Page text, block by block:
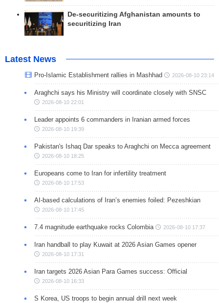
De-securitizing Afghanistan amounts to
securitizing Iran
Latest News
Pro-Islamic Establishment rallies in Mashhad 2026-08-10 23:14
Araghchi says his Ministry will coordinate closely with SNSC
2026-08-10 22:01
Leader appoints 6 commanders in Iranian armed forces
2026-08-10 19:39
Pakistan's Ishaq Dar speaks to Araghchi on Mecca agreement
2026-08-10 18:25
Europeans come to Iran for infertility treatment
2026-08-10 17:53
AI-based calculations of Iran’s enemies foiled: Pezeshkian
2026-08-10 17:45
7.4 magnitude earthquake rocks Colombia 2026-08-10 17:37
Iran handball to play Kuwait at 2026 Asian Games opener
2026-08-10 17:31
Iran targets 2026 Asian Para Games success: Official
2026-08-10 16:33
S Korea, US troops to begin annual drill next week